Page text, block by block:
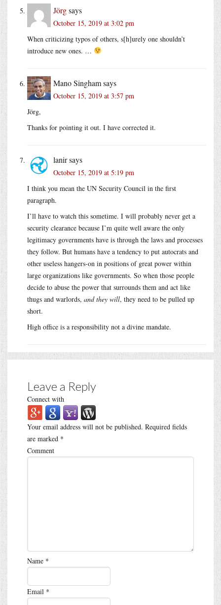
Jörgsays
October 15, 2019 at 3:02 pm
When criticizing typos of others, s[h]urely one shouldn’t
introduce new ones. …
Mano Singhamsays
October 15, 2019 at 3:57 pm
Jörg,
Thanks for pointing it out. I have corrected it.
lanirsays
October 15, 2019 at 5:19 pm
I think you mean the UN Security Council in the first
paragraph.
I’ll have to watch this sometime. I will probably never get a
security clearance because I’m quite well aware the only
legitimacy governments have is through the laws and processes
they follow. But humans have a tendency to put autocrats and
other useless hangers-on in positions of great power within
large organizations like governments. So when those people
decide to abuse the power that surrounds them and act like
thugs and warlords, and they will, they need to be pulled up
short.
High office is a responsibility not a divine mandate.
Leave a Reply
Connect with
Your email address will not be published. Required fields
are marked *
Comment
Name *
Email *